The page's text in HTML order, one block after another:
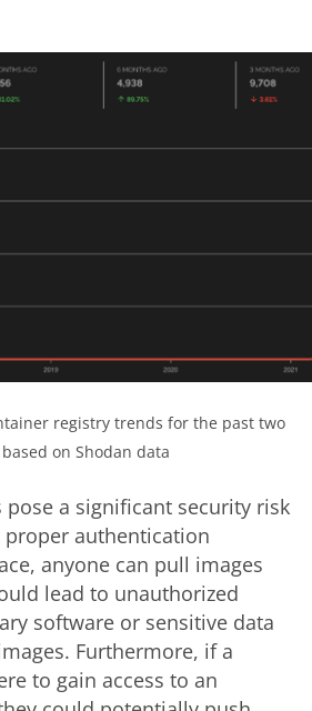
registry trends for the past two
on Shodan data
pose a significant security risk
authentication
anyone can pull images
lead to unauthorized
software or sensitive data
Furthermore, if a
to gain access to an